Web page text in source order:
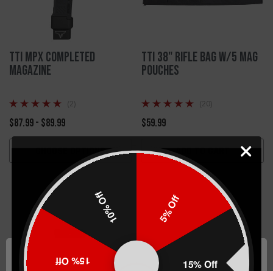
TTI MPX Completed
Magazine
(2)
$87.99 - $89.99
CHOOSE OPTIONS
TTI 38" Rifle Bag W/5 Mag
Pouches
(20)
$59.99
5% Off
15% Off
15% Off
10% Off